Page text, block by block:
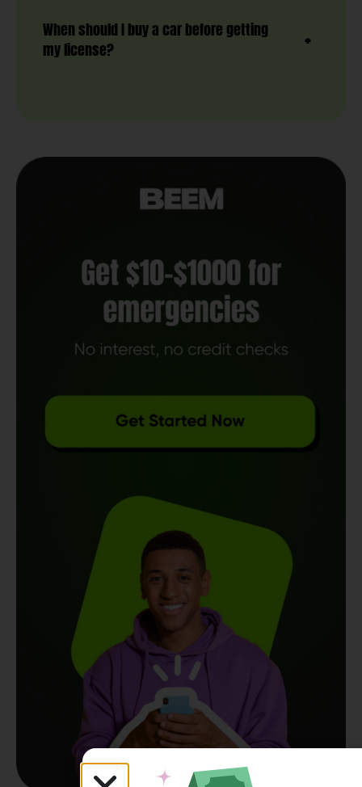
When should I buy a car before getting
my license?